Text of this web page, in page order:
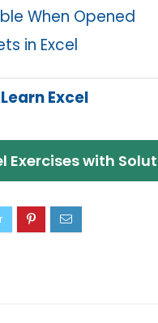
When Opened
in Excel
Learn Excel
Exercises with